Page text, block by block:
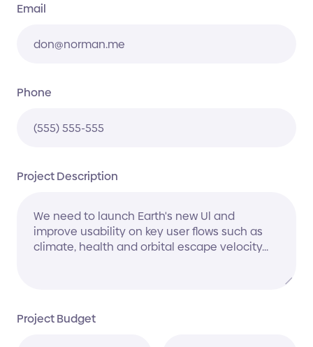
Email
Phone
Project Description
Project Budget